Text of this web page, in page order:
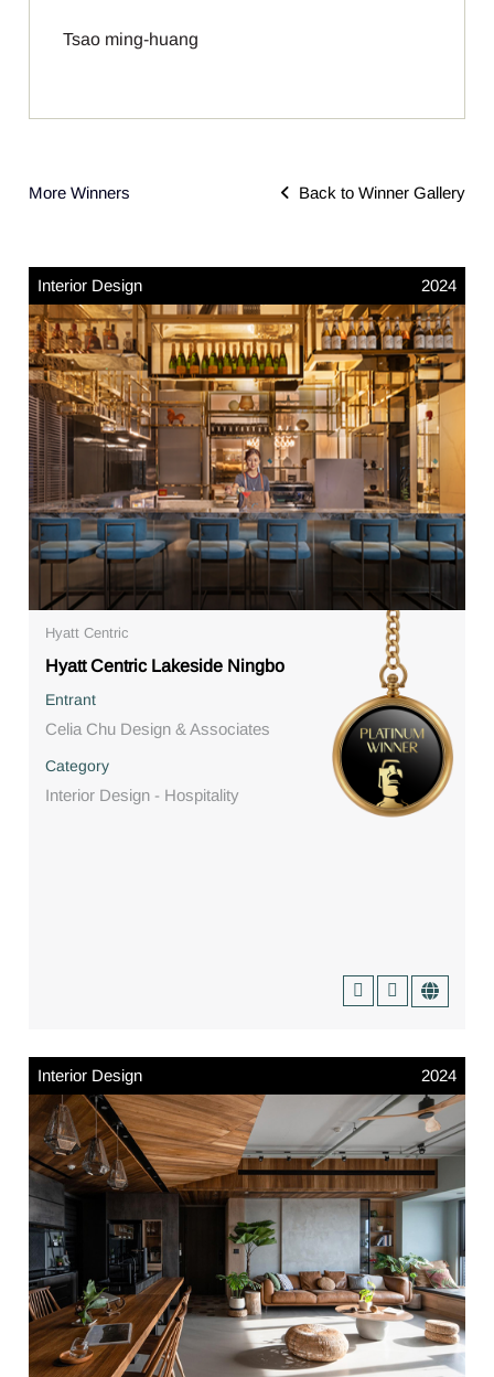
Tsao ming-huang
More Winners Back to Winner Gallery
Interior Design 2024
Hyatt Centric
Hyatt Centric Lakeside Ningbo
Entrant
Celia Chu Design & Associates
Category
Interior Design - Hospitality
Interior Design 2024